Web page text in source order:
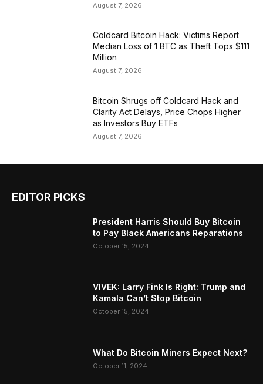
August 7, 2026
Coldcard Bitcoin Hack: Victims Report
Median Loss of 1 BTC as Theft Tops $111
Million
August 7, 2026
Bitcoin Shrugs off Coldcard Hack and
Clarity Act Delays, Price Chops Higher
as Investors Buy ETFs
August 7, 2026
EDITOR PICKS
President Harris Should Buy Bitcoin
to Pay Black Americans Reparations
October 15, 2024
VIVEK: Larry Fink Is Right: Trump and
Kamala Can’t Stop Bitcoin
October 15, 2024
What Do Bitcoin Miners Expect Next?
October 11, 2024